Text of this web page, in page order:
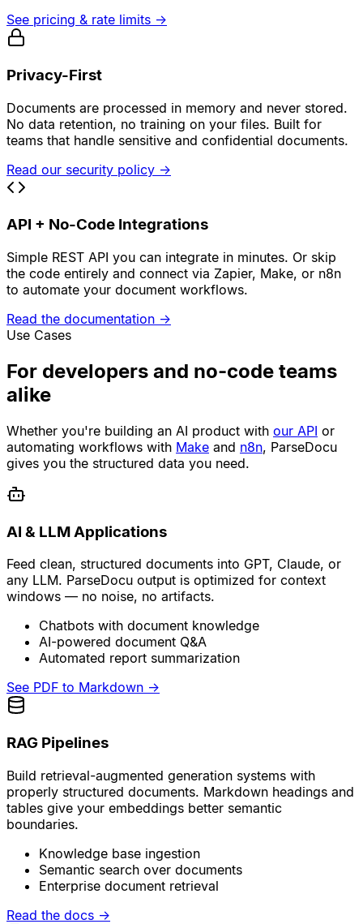
See pricing & rate limits →
Privacy-First
Documents are processed in memory and never stored.
No data retention, no training on your files. Built for
teams that handle sensitive and confidential documents.
Read our security policy →
API + No-Code Integrations
Simple REST API you can integrate in minutes. Or skip
the code entirely and connect via Zapier, Make, or n8n
to automate your document workflows.
Read the documentation →
Use Cases
For developers and no-code teams
alike
Whether you're building an AI product with our API or
automating workflows with Make and n8n, ParseDocu
gives you the structured data you need.
AI & LLM Applications
Feed clean, structured documents into GPT, Claude, or
any LLM. ParseDocu output is optimized for context
windows — no noise, no artifacts.
Chatbots with document knowledge
AI-powered document Q&A
Automated report summarization
See PDF to Markdown →
RAG Pipelines
Build retrieval-augmented generation systems with
properly structured documents. Markdown headings and
tables give your embeddings better semantic
boundaries.
Knowledge base ingestion
Semantic search over documents
Enterprise document retrieval
Read the docs →